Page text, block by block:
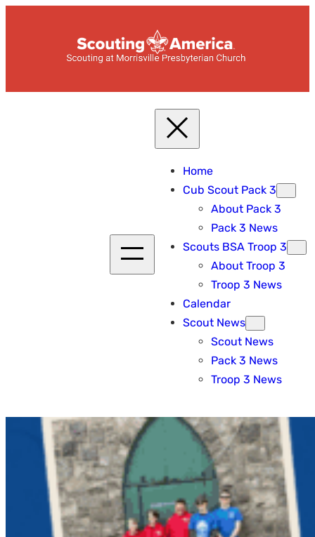
Home
Cub Scout Pack 3
About Pack 3
Pack 3 News
Scouts BSA Troop 3
About Troop 3
Troop 3 News
Calendar
Scout News
Scout News
Pack 3 News
Troop 3 News